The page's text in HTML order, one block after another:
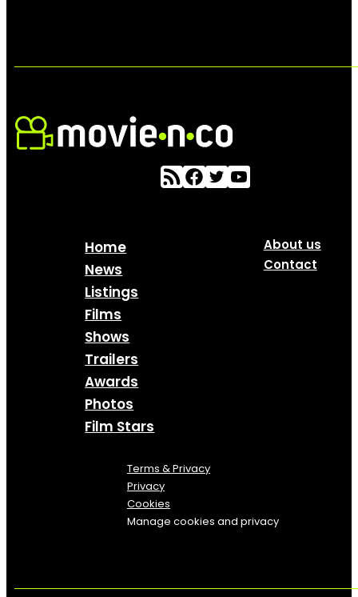
Home
News
Listings
Films
Shows
Trailers
Awards
Photos
Film Stars
About us
Contact
Terms & Privacy
Privacy
Cookies
Manage cookies and privacy